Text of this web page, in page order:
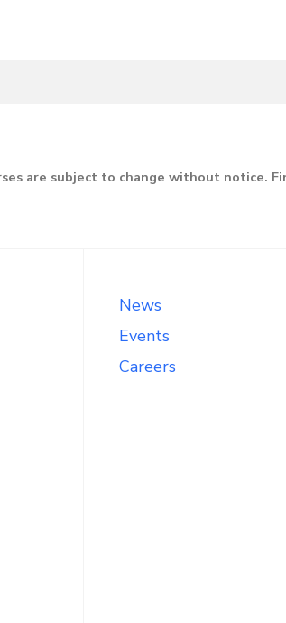
are subject to change without notice.
News
Events
Careers